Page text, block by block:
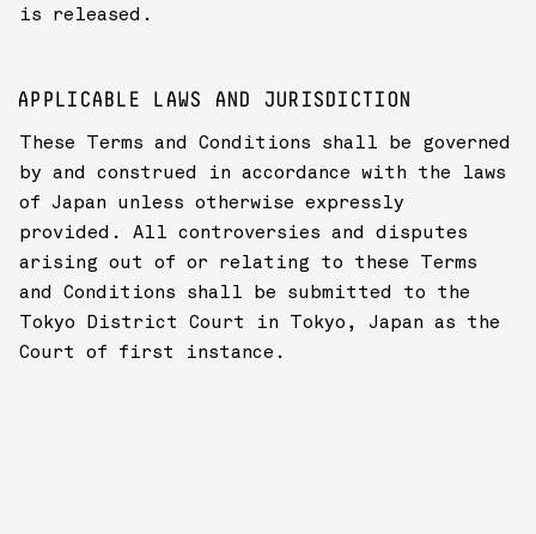
is released.
APPLICABLE LAWS AND JURISDICTION
These Terms and Conditions shall be governed
by and construed in accordance with the laws
of Japan unless otherwise expressly
provided. All controversies and disputes
arising out of or relating to these Terms
and Conditions shall be submitted to the
Tokyo District Court in Tokyo, Japan as the
Court of first instance.